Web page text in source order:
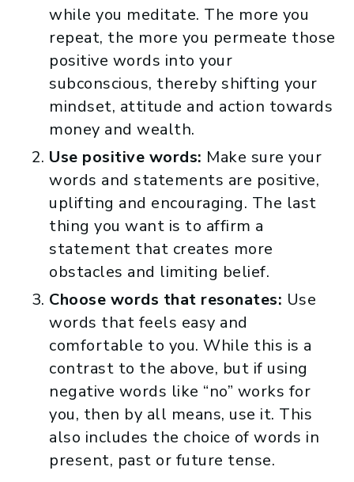
while you meditate. The more you
repeat, the more you permeate those
positive words into your
subconscious, thereby shifting your
mindset, attitude and action towards
money and wealth.
Use positive words: Make sure your
words and statements are positive,
uplifting and encouraging. The last
thing you want is to affirm a
statement that creates more
obstacles and limiting belief.
Choose words that resonates: Use
words that feels easy and
comfortable to you. While this is a
contrast to the above, but if using
negative words like “no” works for
you, then by all means, use it. This
also includes the choice of words in
present, past or future tense.